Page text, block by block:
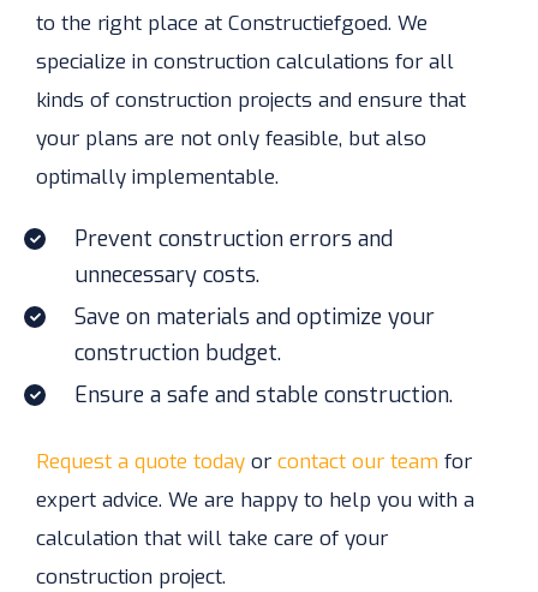
to the right place at Constructiefgoed. We
specialize in construction calculations for all
kinds of construction projects and ensure that
your plans are not only feasible, but also
optimally implementable.
Prevent construction errors and
unnecessary costs.
Save on materials and optimize your
construction budget.
Ensure a safe and stable construction.
Request a quote today or contact our team for
expert advice. We are happy to help you with a
calculation that will take care of your
construction project.